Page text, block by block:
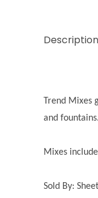
Description
Trend
and
Mixes
Sold By: Sheet